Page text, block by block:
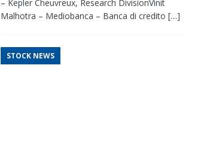
– Kepler Cheuvreux, Research DivisionVinit
Malhotra – Mediobanca – Banca di credito […]
STOCK NEWS